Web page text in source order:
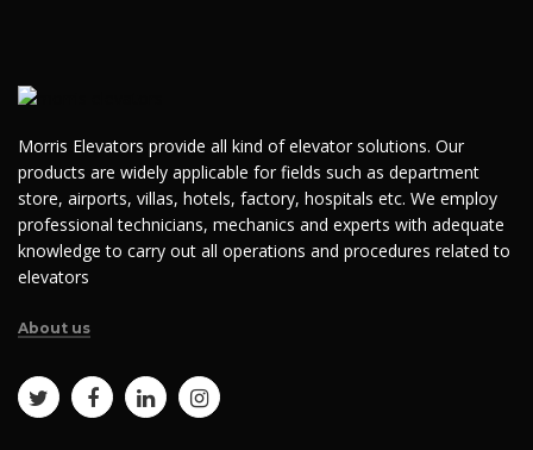
Morris Elevators provide all kind of elevator solutions. Our
products are widely applicable for fields such as department
store, airports, villas, hotels, factory, hospitals etc. We employ
professional technicians, mechanics and experts with adequate
knowledge to carry out all operations and procedures related to
elevators
About us